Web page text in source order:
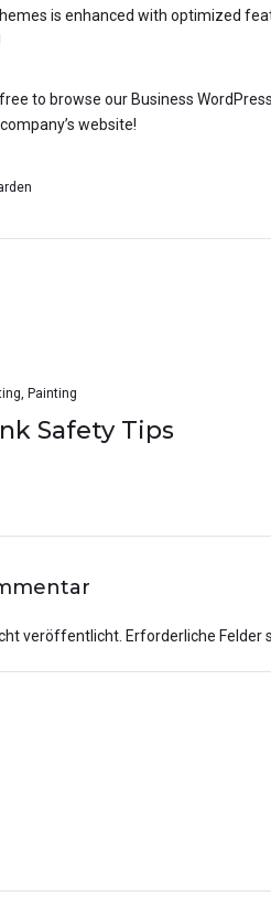
is enhanced with optimized
to browse our Business
website!
, Painting
Safety Tips
veröffentlicht. Erforderliche Felder